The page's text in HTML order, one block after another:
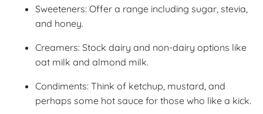
Sweeteners: Offer a range including sugar, stevia,
and honey.
Creamers: Stock dairy and non-dairy options like
oat milk and almond milk.
Condiments: Think of ketchup, mustard, and
perhaps some hot sauce for those who like a kick.